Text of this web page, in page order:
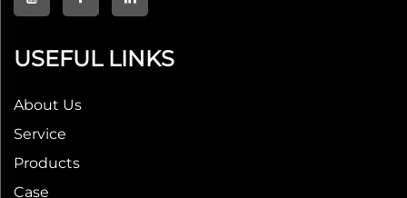
USEFUL LINKS
About Us
Service
Products
Case